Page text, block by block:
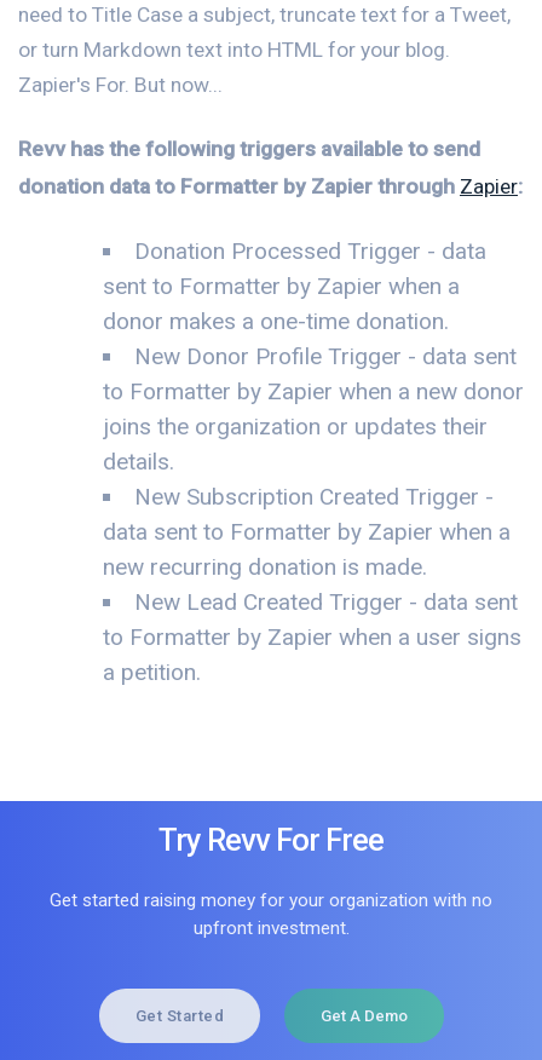
need to Title Case a subject, truncate text for a Tweet,
or turn Markdown text into HTML for your blog.
Zapier's For. But now...
Revv has the following triggers available to send
donation data to Formatter by Zapier through Zapier:
Donation Processed Trigger - data
sent to Formatter by Zapier when a
donor makes a one-time donation.
New Donor Profile Trigger - data sent
to Formatter by Zapier when a new donor
joins the organization or updates their
details.
New Subscription Created Trigger -
data sent to Formatter by Zapier when a
new recurring donation is made.
New Lead Created Trigger - data sent
to Formatter by Zapier when a user signs
a petition.
Try Revv For Free
Get started raising money for your organization with no
upfront investment.
Get Started Get A Demo